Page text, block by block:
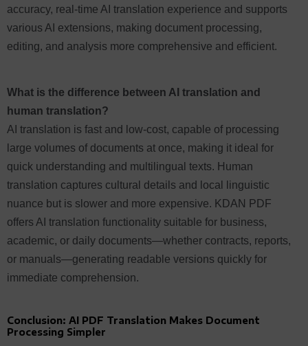
accuracy, real-time AI translation experience and supports
various AI extensions, making document processing,
editing, and analysis more comprehensive and efficient.
What is the difference between AI translation and
human translation?
AI translation is fast and low-cost, capable of processing
large volumes of documents at once, making it ideal for
quick understanding and multilingual texts. Human
translation captures cultural details and local linguistic
nuance but is slower and more expensive. KDAN PDF
offers AI translation functionality suitable for business,
academic, or daily documents—whether contracts, reports,
or manuals—generating readable versions quickly for
immediate comprehension.
Conclusion: AI PDF Translation Makes Document
Processing Simpler